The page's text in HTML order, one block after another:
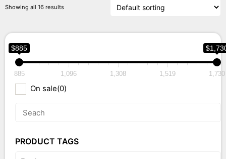
Showing all 16 results
$885
885 1,096 1,308 1,519 1,730
On sale(0)
PRODUCT TAGS